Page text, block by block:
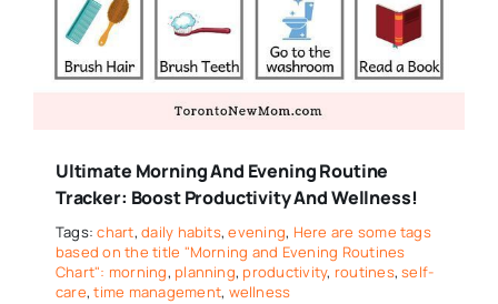
Ultimate Morning And Evening Routine
Tracker: Boost Productivity And Wellness!
Tags:chart,daily habits,evening, Here are some tags
based on the title "Morning and Evening Routines
Chart": morning, planning, productivity, routines,self-
care,time management, wellness